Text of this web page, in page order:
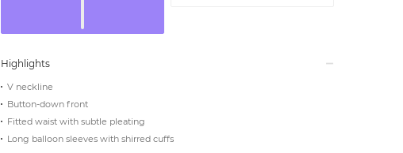
Highlights
V neckline
Button-down front
Fitted waist with subtle pleating
Long balloon sleeves with shirred cuffs